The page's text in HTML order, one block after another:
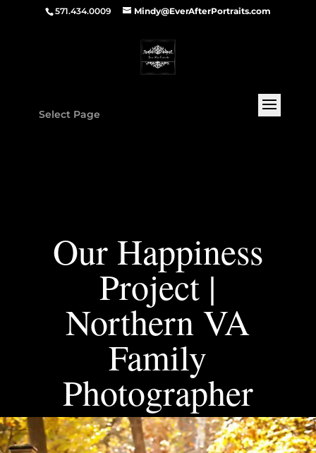
571.434.0009 Mindy@EverAfterPortraits.com
Select Page
Our Happiness
Project |
Northern VA
Family
Photographer